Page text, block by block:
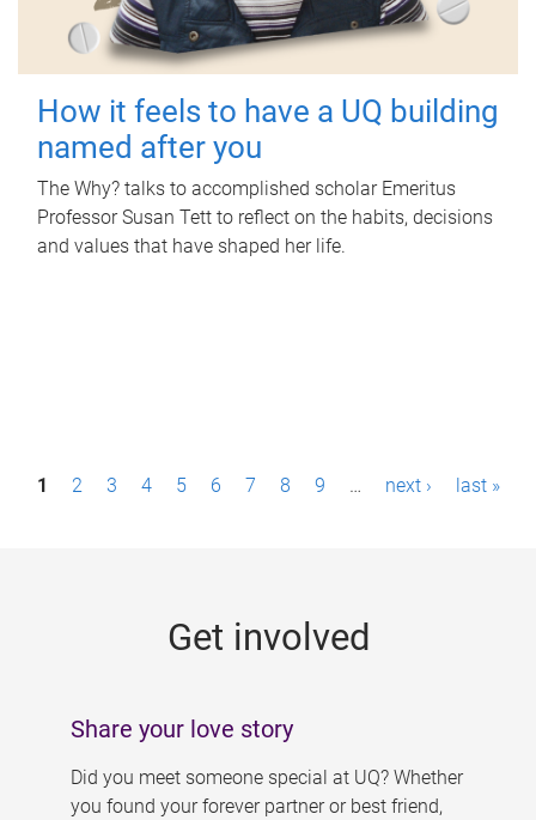
How it feels to have a UQ building
named after you
The Why? talks to accomplished scholar Emeritus
Professor Susan Tett to reflect on the habits, decisions
and values that have shaped her life.
P1 2 3 4 5 6 7 8 9 … next › last »
Get involved
Share your love story
Did you meet someone special at UQ? Whether
you found your forever partner or best friend,